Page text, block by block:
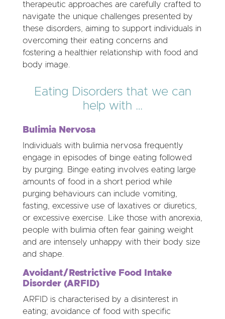
therapeutic approaches are carefully crafted to
navigate the unique challenges presented by
these disorders, aiming to support individuals in
overcoming their eating concerns and
fostering a healthier relationship with food and
body image.
Eating Disorders that we can
help with …
Bulimia Nervosa
Individuals with bulimia nervosa frequently
engage in episodes of binge eating followed
by purging. Binge eating involves eating large
amounts of food in a short period while
purging behaviours can include vomiting,
fasting, excessive use of laxatives or diuretics,
or excessive exercise. Like those with anorexia,
people with bulimia often fear gaining weight
and are intensely unhappy with their body size
and shape.
Avoidant/Restrictive Food Intake
Disorder (ARFID)
ARFID is characterised by a disinterest in
eating; avoidance of food with specific